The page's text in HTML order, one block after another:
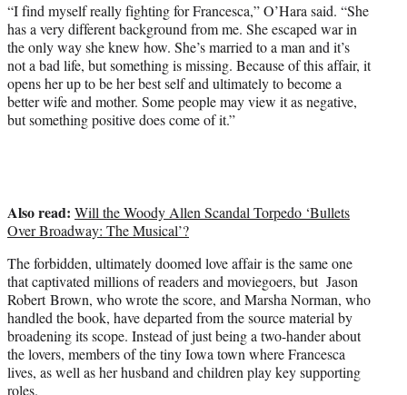
“I find myself really fighting for Francesca,” O’Hara said. “She
has a very different background from me. She escaped war in
the only way she knew how. She’s married to a man and it’s
not a bad life, but something is missing. Because of this affair, it
opens her up to be her best self and ultimately to become a
better wife and mother. Some people may view it as negative,
but something positive does come of it.”
Also read: Will the Woody Allen Scandal Torpedo ‘Bullets
Over Broadway: The Musical’?
The forbidden, ultimately doomed love affair is the same one
that captivated millions of readers and moviegoers, but Jason
Robert Brown, who wrote the score, and Marsha Norman, who
handled the book, have departed from the source material by
broadening its scope. Instead of just being a two-hander about
the lovers, members of the tiny Iowa town where Francesca
lives, as well as her husband and children play key supporting
roles.